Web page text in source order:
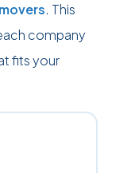
. This
company
fits your